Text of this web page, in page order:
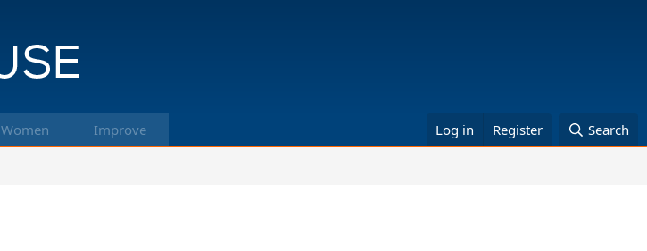
Women Improve Log in Register Search